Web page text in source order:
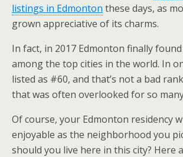
listings in Edmonton these days, as
grown appreciative of its charms.
In fact, in 2017 Edmonton finally
among the top cities in the world. In
listed as #60, and that’s not a bad
that was often overlooked for so
Of course, your Edmonton residency
enjoyable as the neighborhood you
should you live here in this city? Here